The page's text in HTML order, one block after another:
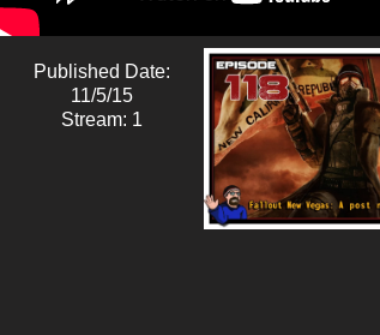
Published Date:
11/5/15
Stream: 1